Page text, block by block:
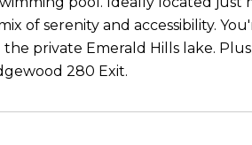
of serenity and accessibility.
private Emerald Hills lake.
280 Exit.